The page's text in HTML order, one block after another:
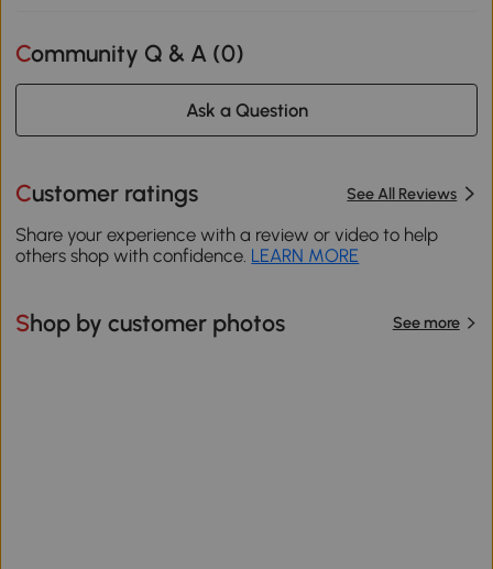
Community Q & A (0)
Ask a Question
Customer ratings See All Reviews
Share your experience with a review or video to help
others shop with confidence. LEARN MORE
Shop by customer photos See more